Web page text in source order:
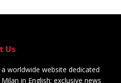
Us
a worldwide website dedicated
in English: exclusive news